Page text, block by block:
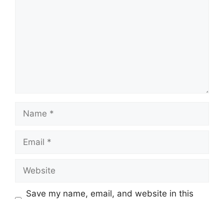
Name
Email
Website
Save my name, email, and website in this